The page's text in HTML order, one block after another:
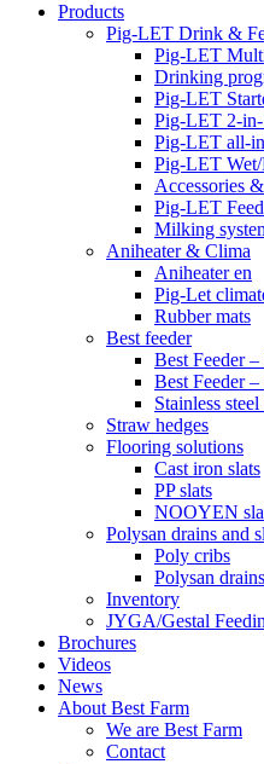
Products
Pig-LET Drink &
Pig-LET
Drinking
Pig-LET
Pig-LET 2-in-
Pig-LET all-
Pig-LET
Accessories
Pig-LET
Milking
Aniheater & Clima
Aniheater en
Pig-Let
Rubber mats
Best feeder
Best Feeder
Best Feeder
Stainless
Straw hedges
Flooring solutions
Cast iron slats
PP slats
NOOYEN
Polysan drains and
Poly cribs
Polysan
Inventory
JYGA/Gestal
Brochures
Videos
News
About Best Farm
We are Best Farm
Contact